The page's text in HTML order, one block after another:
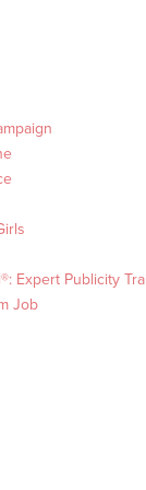
Expert Publicity
Job